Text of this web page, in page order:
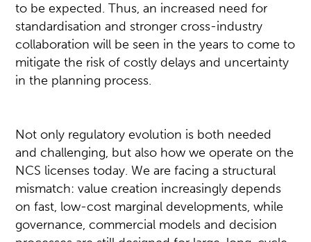
to be expected. Thus, an increased need for
standardisation and stronger cross-industry
collaboration will be seen in the years to come to
mitigate the risk of costly delays and uncertainty
in the planning process.
Not only regulatory evolution is both needed
and challenging, but also how we operate on the
NCS licenses today. We are facing a structural
mismatch: value creation increasingly depends
on fast, low-cost marginal developments, while
governance, commercial models and decision